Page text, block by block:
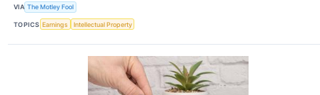
VIA The Motley Fool
TOPICS Earnings Intellectual Property